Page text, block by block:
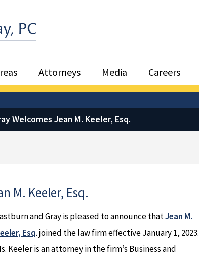
Attorneys Media Careers
Welcomes Jean M. Keeler, Esq.
M. Keeler, Esq.
and Gray is pleased to announce thatJean M.
Esq. joined the law firm effective January 1, 2023.
Keeler is an attorney in the firm’s Business and